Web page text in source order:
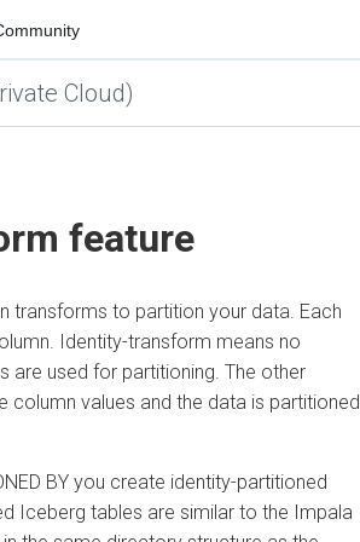
Cloud)
feature
transforms to partition your data. Each
Identity-transform means no
are used for partitioning. The other
column values and the data is partitioned
BY you create identity-partitioned
Iceberg tables are similar to the Impala